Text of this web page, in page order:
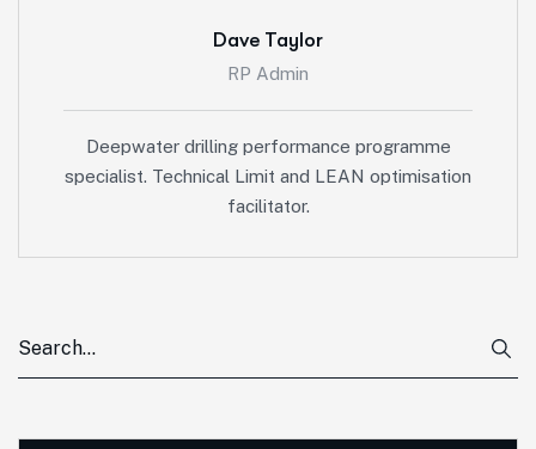
Dave Taylor
RP Admin
Deepwater drilling performance programme
specialist. Technical Limit and LEAN optimisation
facilitator.